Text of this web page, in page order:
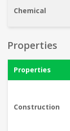
Chemical
Properties
Properties
Construction